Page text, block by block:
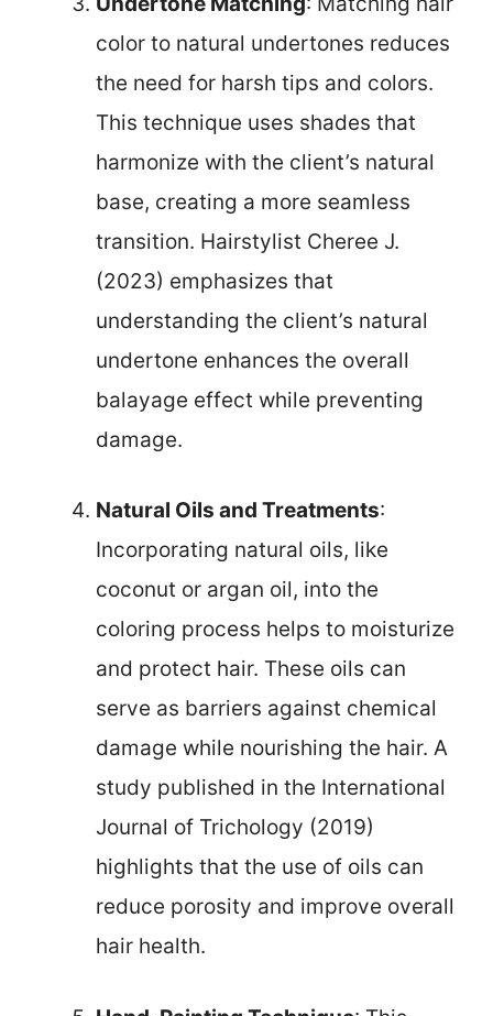
color to natural undertones reduces
the need for harsh tips and colors.
This technique uses shades that
harmonize with the client’s natural
base, creating a more seamless
transition. Hairstylist Cheree J.
(2023) emphasizes that
understanding the client’s natural
undertone enhances the overall
balayage effect while preventing
damage.
Natural Oils and Treatments:
Incorporating natural oils, like
coconut or argan oil, into the
coloring process helps to moisturize
and protect hair. These oils can
serve as barriers against chemical
damage while nourishing the hair. A
study published in the International
Journal of Trichology (2019)
highlights that the use of oils can
reduce porosity and improve overall
hair health.